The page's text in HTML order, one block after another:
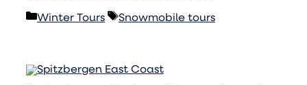
Categories
Winter Tours Tags
Snowmobile tours